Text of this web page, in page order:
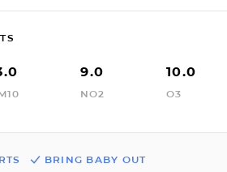
9.0
NO2
10.0
O3
BRING BABY OUT